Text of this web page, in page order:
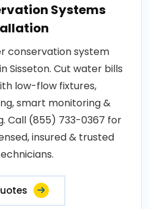
Systems
conservation system
Sisseton. Cut water bills
low-flow fixtures,
smart monitoring &
Call (855) 733-0367 for
insured & trusted